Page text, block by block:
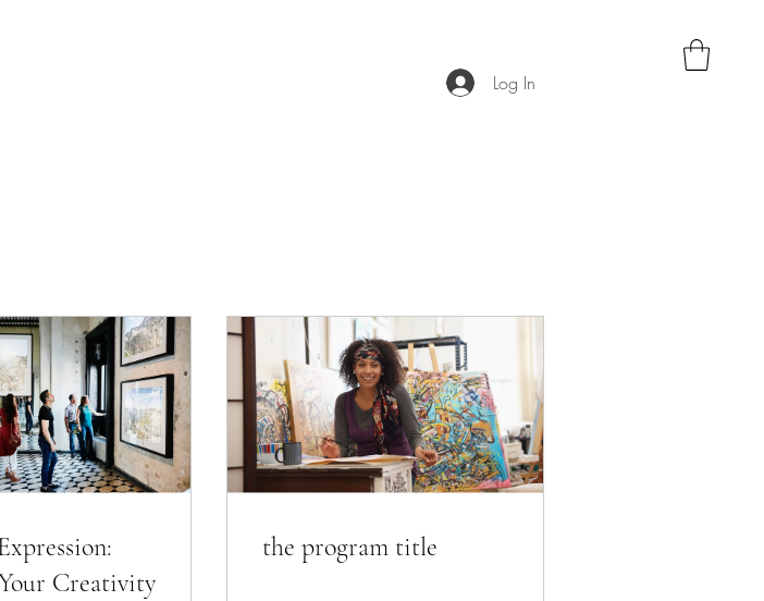
Log In
Creativity
the program title